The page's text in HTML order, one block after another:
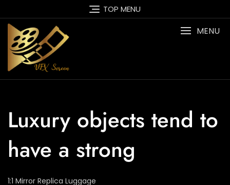
to
content
TOP MENU
MENU
Luxury objects tend to
have a strong
1:1 Mirror Replica Luggage